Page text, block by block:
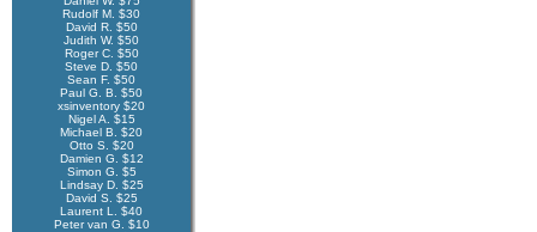
Rudolf M. $30
David R. $50
Judith W. $50
Roger C. $50
Steve D. $50
Sean F. $50
Paul G. B. $50
xsinventory $20
Nigel A. $15
Michael B. $20
Otto S. $20
Damien G. $12
Simon G. $5
Lindsay D. $25
David S. $25
Laurent L. $40
Peter van G. $10